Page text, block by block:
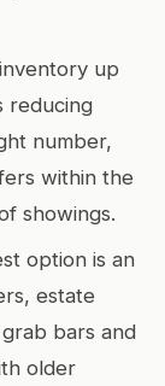
up
reducing
number,
within the
showings.
option is an
estate
bars and
older